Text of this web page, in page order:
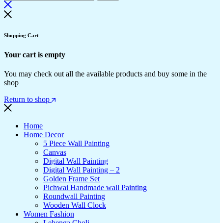
Shopping Cart
Your cart is empty
You may check out all the available products and buy some in the
shop
Return to shop
Home
Home Decor
5 Piece Wall Painting
Canvas
Digital Wall Painting
Digital Wall Painting – 2
Golden Frame Set
Pichwai Handmade wall Painting
Roundwall Painting
Wooden Wall Clock
Women Fashion